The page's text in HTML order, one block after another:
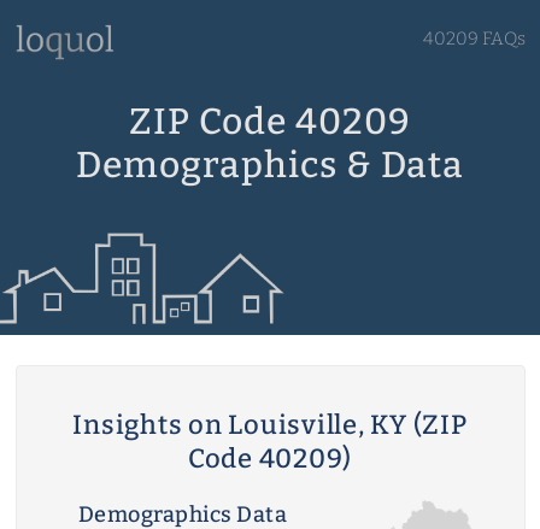
40209 FAQs
ZIP Code 40209
Demographics & Data
Insights on Louisville, KY (ZIP
Code 40209)
Demographics Data